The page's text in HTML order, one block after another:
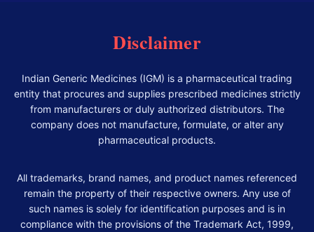
Disclaimer
Indian Generic Medicines (IGM) is a pharmaceutical trading
entity that procures and supplies prescribed medicines strictly
from manufacturers or duly authorized distributors. The
company does not manufacture, formulate, or alter any
pharmaceutical products.
All trademarks, brand names, and product names referenced
remain the property of their respective owners. Any use of
such names is solely for identification purposes and is in
compliance with the provisions of the Trademark Act, 1999,